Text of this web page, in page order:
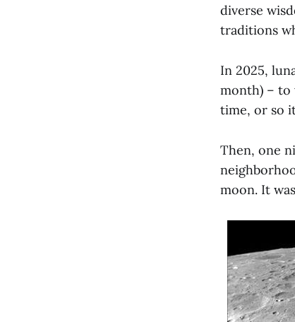
diverse
traditions
In 2025,
month) – to
time, or so
Then, one
moon. It